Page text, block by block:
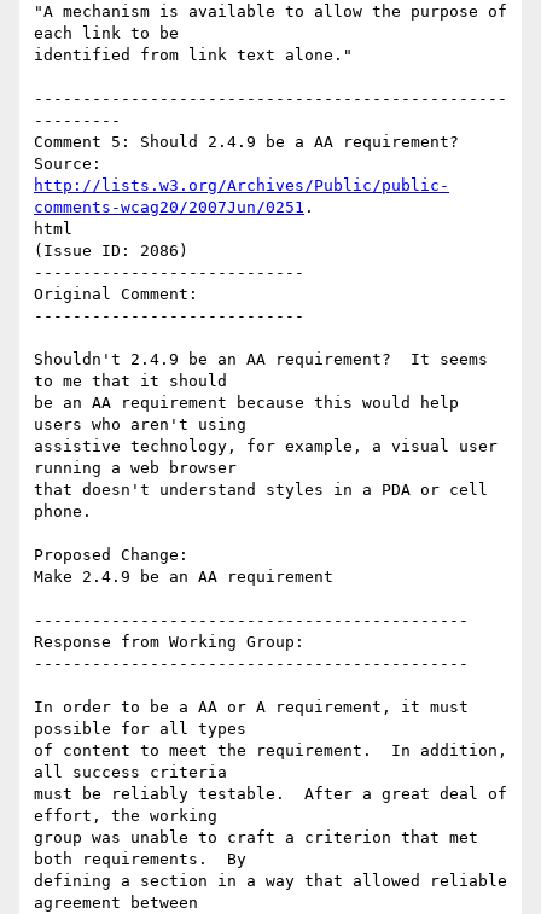
"A mechanism is available to allow the purpose of
each link to be
identified from link text alone."
-------------------------------------------------
---------
Comment 5: Should 2.4.9 be a AA requirement?
http://lists.w3.org/Archives/Public/public-
comments-wcag20/2007Jun/0251 .
html
(Issue ID: 2086)
----------------------------
Original Comment:
----------------------------
Shouldn't 2.4.9 be an AA requirement?  It seems
to me that it should
be an AA requirement because this would help
users who aren't using
assistive technology, for example, a visual user
running a web browser
that doesn't understand styles in a PDA or cell
phone.
Proposed Change:
Make 2.4.9 be an AA requirement
---------------------------------------------
Response from Working Group:
---------------------------------------------
In order to be a AA or A requirement, it must
possible for all types
of content to meet the requirement.  In addition,
all success criteria
must be reliably testable.  After a great deal of
effort, the working
group was unable to craft a criterion that met
both requirements.  By
defining a section in a way that allowed reliable
agreement between